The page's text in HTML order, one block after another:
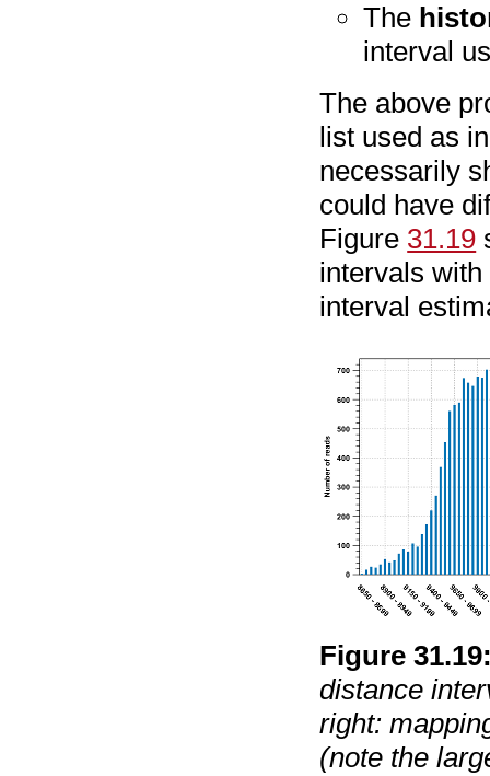
The
interval
The above
list used as
necessarily
could have
Figure 31.19
intervals
interval
Figure31.19
distance
right:
(note the